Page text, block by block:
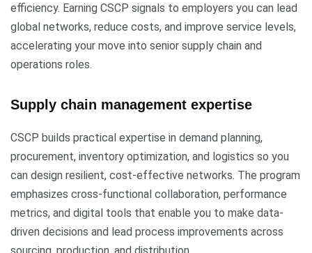
efficiency. Earning CSCP signals to employers you can lead
global networks, reduce costs, and improve service levels,
accelerating your move into senior supply chain and
operations roles.
Supply chain management expertise
CSCP builds practical expertise in demand planning,
procurement, inventory optimization, and logistics so you
can design resilient, cost-effective networks. The program
emphasizes cross-functional collaboration, performance
metrics, and digital tools that enable you to make data-
driven decisions and lead process improvements across
sourcing, production, and distribution.